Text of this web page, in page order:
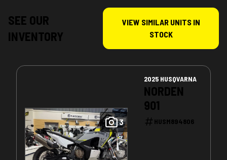
SEE OUR
INVENTORY
VIEW SIMILAR UNITS IN
STOCK
3
2025 HUSQVARNA
NORDEN
901
HUSM894806